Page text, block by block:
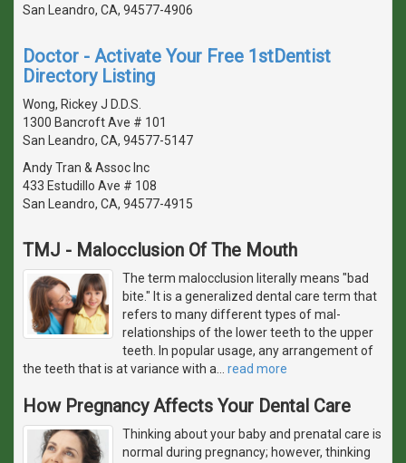
San Leandro, CA, 94577-4906
Doctor - Activate Your Free 1stDentist
Directory Listing
Wong, Rickey J D.D.S.
1300 Bancroft Ave # 101
San Leandro, CA, 94577-5147
Andy Tran & Assoc Inc
433 Estudillo Ave # 108
San Leandro, CA, 94577-4915
TMJ - Malocclusion Of The Mouth
The term malocclusion literally means "bad
bite." It is a generalized dental care term that
refers to many different types of mal-
relationships of the lower teeth to the upper
teeth. In popular usage, any arrangement of
the teeth that is at variance with a
read more
How Pregnancy Affects Your Dental Care
Thinking about your baby and prenatal care is
normal during pregnancy; however, thinking